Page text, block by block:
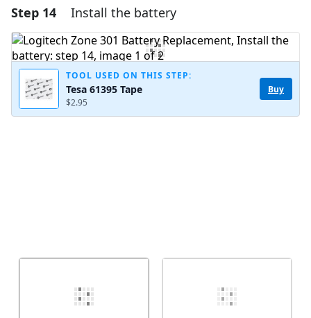
Add a comment
Add Comment
Step 14 Install the battery
TOOL USED ON THIS STEP:
Tesa 61395 Tape
$2.95
Buy